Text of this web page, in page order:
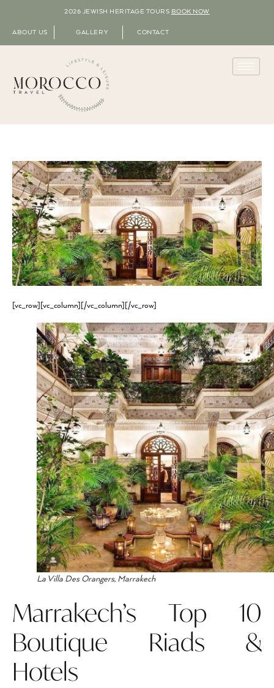
2026 JEWISH HERITAGE TOURS BOOK NOW
ABOUT US GALLERY CONTACT
[vc_row][vc_column][/vc_column][/vc_row]
La Villa Des Orangers, Marrakech
Marrakech’s Top 10
Boutique Riads &
Hotels